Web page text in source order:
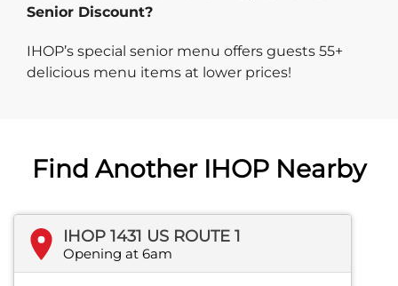
Senior Discount?
IHOP’s special senior menu offers guests 55+
delicious menu items at lower prices!
Find Another IHOP Nearby
IHOP 1431 US ROUTE 1
Opening at 6am